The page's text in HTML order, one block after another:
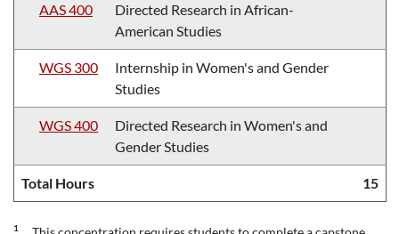
AAS 400
Directed Research in African-
American Studies
WGS 300
Internship in Women's and Gender
Studies
WGS 400
Directed Research in Women's and
Gender Studies
Total Hours 15
1